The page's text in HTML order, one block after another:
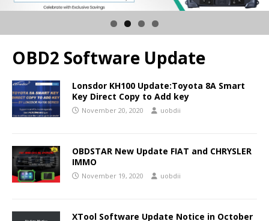
OBD2 Software Update
Lonsdor KH100 Update:Toyota 8A Smart
Key Direct Copy to Add key
November 20, 2020 uobdii
OBDSTAR New Update FIAT and CHRYSLER
IMMO
November 19, 2020 uobdii
XTool Software Update Notice in October